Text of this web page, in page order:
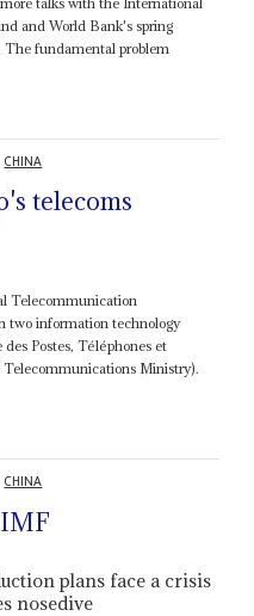
and World Bank's spring
fundamental problem
CHINA
telecoms
Telecommunication
two information technology
Postes, Téléphones et
Ministry).
CHINA
plans face a crisis
nosedive